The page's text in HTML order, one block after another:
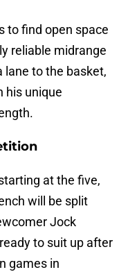
to find open space
reliable midrange
lane to the basket,
his unique
at the five,
will be split
Jock
to suit up after
games in